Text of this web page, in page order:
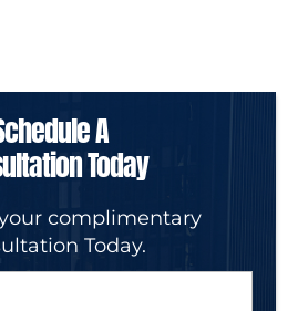
A
Today
complimentary
Today.